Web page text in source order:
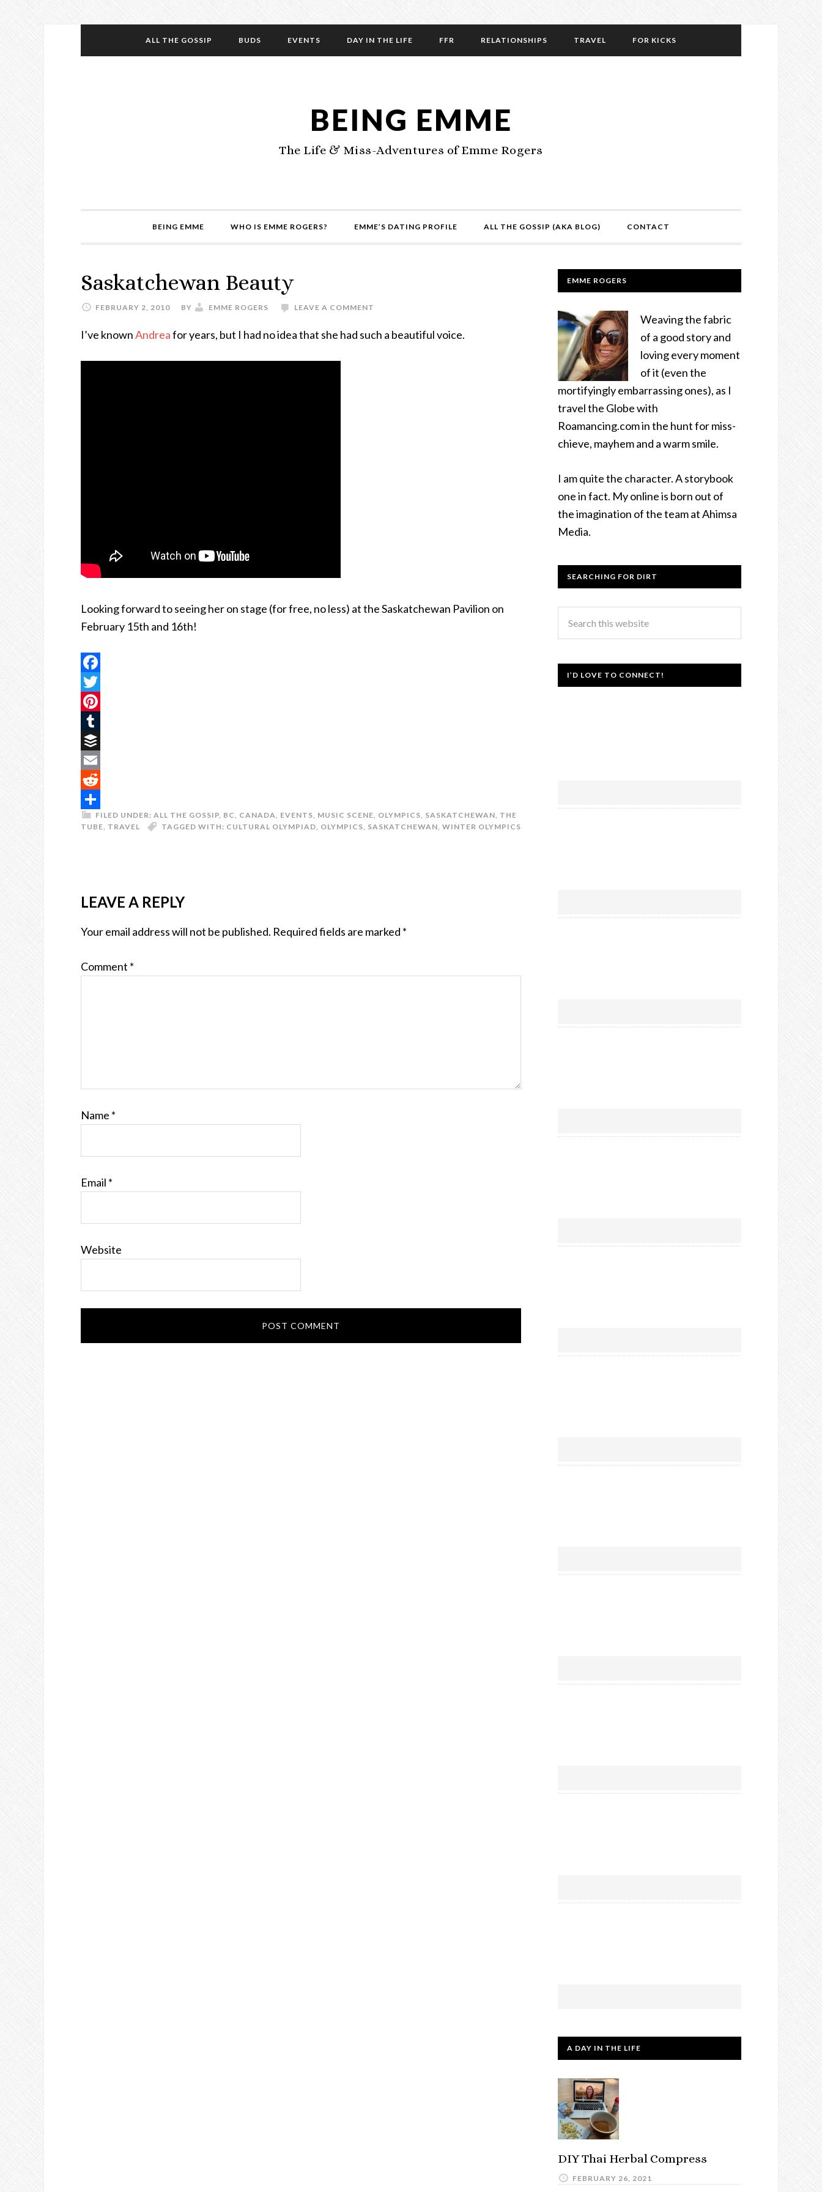
ALL THE GOSSIP BUDS EVENTS DAY IN THE LIFE FFR RELATIONSHIPS TRAVEL FOR KICKS
BEING EMME
The Life & Miss-Adventures of Emme Rogers
BEING EMME WHO IS EMME ROGERS? EMME’S DATING PROFILE ALL THE GOSSIP (AKA BLOG) CONTACT
Saskatchewan Beauty
FEBRUARY 2, 2010 BY EMME ROGERS LEAVE A COMMENT
I’ve knownAndreafor years, but I had no idea that she had such a beautiful voice.
Looking forward to seeing her on stage (for free, no less) at the Saskatchewan Pavilion on
February 15th and 16th!
Facebook
Twitter
Pinterest
Tumblr
Buffer
Email
Reddit
ShareFILED UNDER: ALL THE GOSSIP, BC, CANADA, EVENTS, MUSIC SCENE, OLYMPICS, SASKATCHEWAN, THE
TUBE, TRAVEL TAGGED WITH: CULTURAL OLYMPIAD, OLYMPICS, SASKATCHEWAN, WINTER OLYMPICS
LEAVE A REPLY
Your email address will not be published. Required fields are marked *
Comment *
Name *
Email *
Website
EMME ROGERS
Weaving the fabric
of a good story and
loving every moment
of it (even the
mortifyingly embarrassing ones), as I
travel the Globe with
Roamancing.com in the hunt for miss-
chieve, mayhem and a warm smile.
I am quite the character. A storybook
one in fact. My online is born out of
the imagination of the team at Ahimsa
Media.
SEARCHING FOR DIRT
I’D LOVE TO CONNECT!
A DAY IN THE LIFE
DIY Thai Herbal Compress
FEBRUARY 26, 2021